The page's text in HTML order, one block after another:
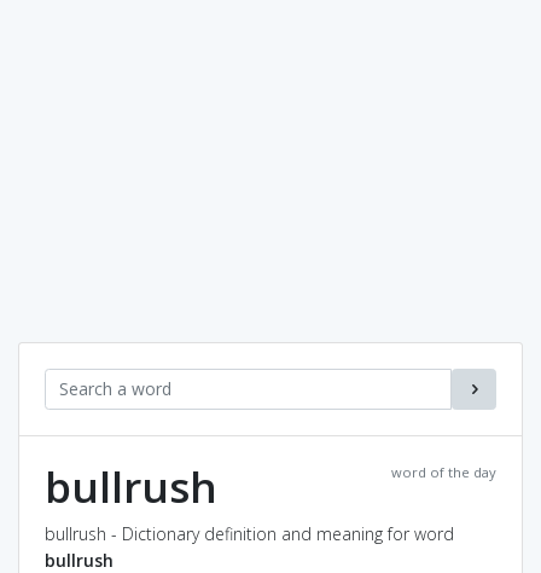
word of the day
bullrush
bullrush - Dictionary definition and meaning for word
bullrush